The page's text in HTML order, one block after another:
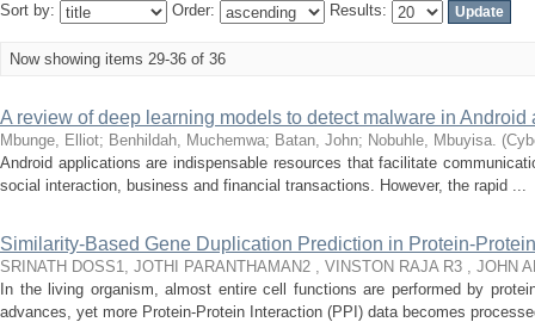
Sort by: Order: Results:
Now showing items 29-36 of 36
A review of deep learning models to detect malware in Android
Mbunge, Elliot; Benhildah, Muchemwa; Batan, John; Nobuhle, Mbuyisa. (
Android applications are indispensable resources that facilitate
social interaction, business and financial transactions. However, the rapid ...
Similarity-Based Gene Duplication Prediction in Protein-
SRINATH DOSS1, JOTHI PARANTHAMAN2 , VINSTON RAJA R3 , JOHN
In the living organism, almost entire cell functions are performed by
advances, yet more Protein-Protein Interaction (PPI) data becomes